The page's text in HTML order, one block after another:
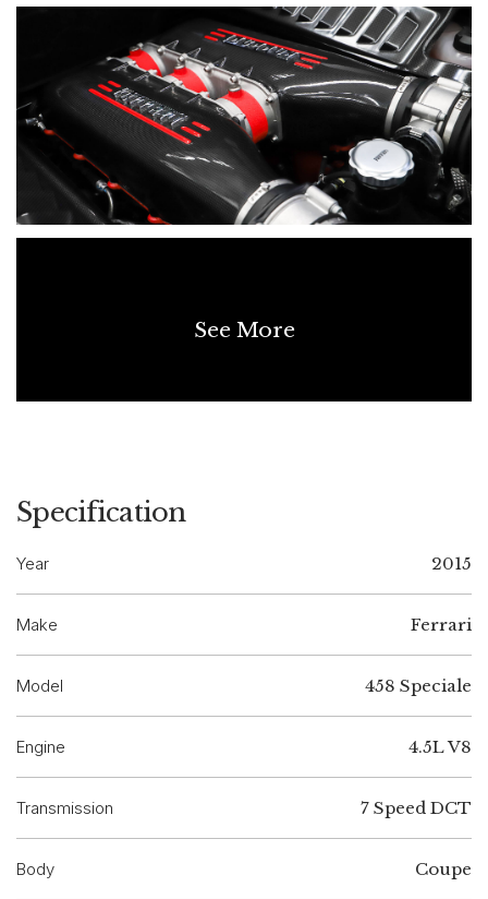
See More
Specification
Year 2015
Make Ferrari
Model 458 Speciale
Engine 4.5L V8
Transmission 7 Speed DCT
Body Coupe